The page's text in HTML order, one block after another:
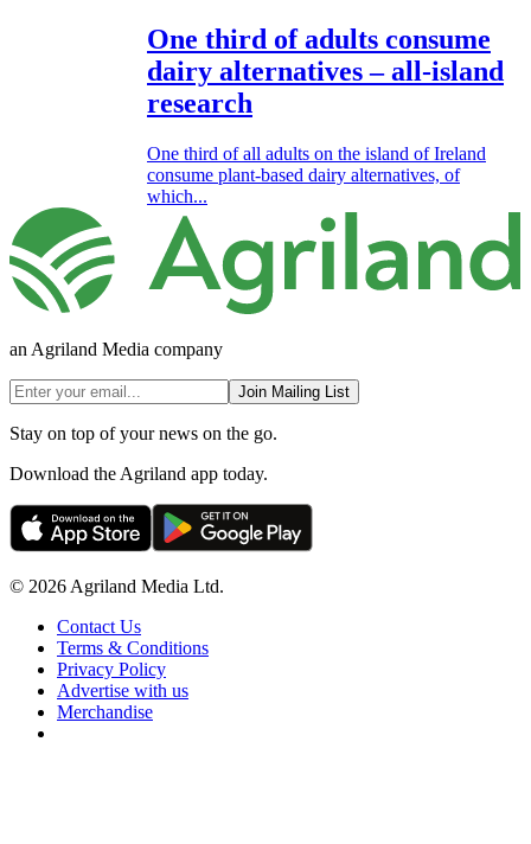
One third of adults consume
dairy alternatives – all-island
research
One third of all adults on the island of Ireland
consume plant-based dairy alternatives, of
which...
an Agriland Media company
Join Mailing List
Stay on top of your news on the go.
Download the Agriland app today.
© 2026 Agriland Media Ltd.
Contact Us
Terms & Conditions
Privacy Policy
Advertise with us
Merchandise